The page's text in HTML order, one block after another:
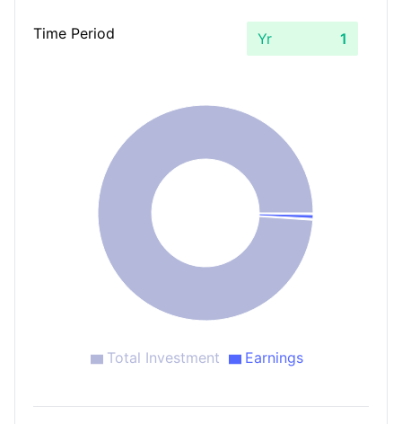
Time Period Yr
Total Investment Earnings